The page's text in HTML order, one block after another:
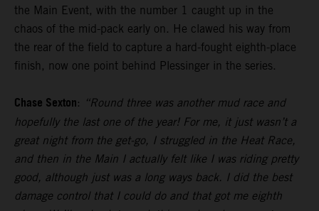
the Main Event, with the number 1 caught up in the
chaos of the mid-pack early on. He clawed his way from
the rear of the field to capture a hard-fought eighth-place
finish, now one point behind Plessinger in the series.
Chase Sexton: “Round three was another mud race and
hopefully the last one of the year! For me, it just wasn’t a
great night from the get-go, I struggled in the Heat Race,
and then in the Main I actually felt like I was riding pretty
good, although just was a long ways back. I did the best
damage control that I could do and that got me eighth